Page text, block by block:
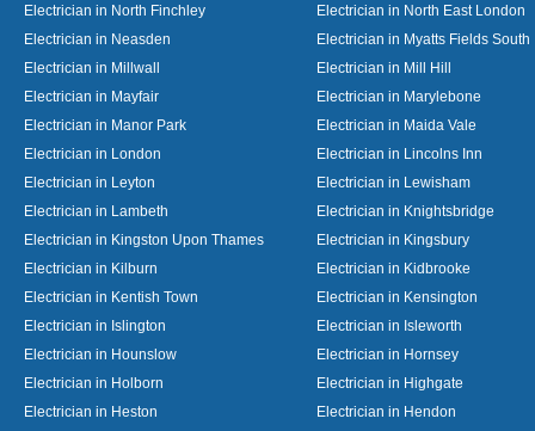
Electrician in North Finchley
Electrician in North East London
Electrician in Neasden
Electrician in Myatts Fields South
Electrician in Millwall
Electrician in Mill Hill
Electrician in Mayfair
Electrician in Marylebone
Electrician in Manor Park
Electrician in Maida Vale
Electrician in London
Electrician in Lincolns Inn
Electrician in Leyton
Electrician in Lewisham
Electrician in Lambeth
Electrician in Knightsbridge
Electrician in Kingston Upon Thames
Electrician in Kingsbury
Electrician in Kilburn
Electrician in Kidbrooke
Electrician in Kentish Town
Electrician in Kensington
Electrician in Islington
Electrician in Isleworth
Electrician in Hounslow
Electrician in Hornsey
Electrician in Holborn
Electrician in Highgate
Electrician in Heston
Electrician in Hendon